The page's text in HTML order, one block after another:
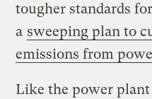
tougher standards
a sweeping plan to
emissions from
Like the power